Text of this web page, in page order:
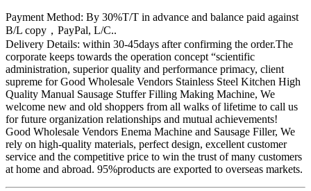
Payment Method: By 30%T/T in advance and balance paid against
B/L copy，PayPal, L/C..
Delivery Details: within 30-45days after confirming the order.The
corporate keeps towards the operation concept “scientific
administration, superior quality and performance primacy, client
supreme for Good Wholesale Vendors Stainless Steel Kitchen High
Quality Manual Sausage Stuffer Filling Making Machine, We
welcome new and old shoppers from all walks of lifetime to call us
for future organization relationships and mutual achievements!
Good Wholesale Vendors Enema Machine and Sausage Filler, We
rely on high-quality materials, perfect design, excellent customer
service and the competitive price to win the trust of many customers
at home and abroad. 95%products are exported to overseas markets.